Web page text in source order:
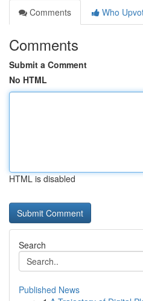
Comments
Who
Comments
Submit a Comment
No HTML
HTML is disabled
Search
Published News